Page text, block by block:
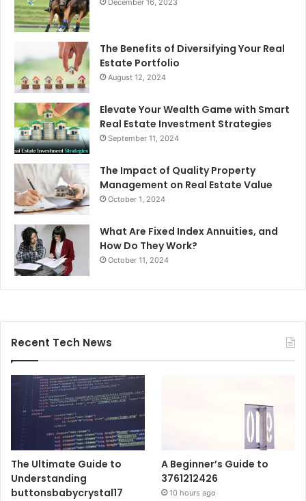
December 16, 2023
The Benefits of Diversifying Your Real
Estate Portfolio
August 12, 2024
Elevate Your Wealth Game with Smart
Real Estate Investment Strategies
September 11, 2024
The Impact of Quality Property
Management on Real Estate Value
October 1, 2024
What Are Fixed Index Annuities, and
How Do They Work?
October 11, 2024
Recent Tech News
The Ultimate Guide to
Understanding
buttonsbabycrystal17
A Beginner’s Guide to
3761212426
10 hours ago